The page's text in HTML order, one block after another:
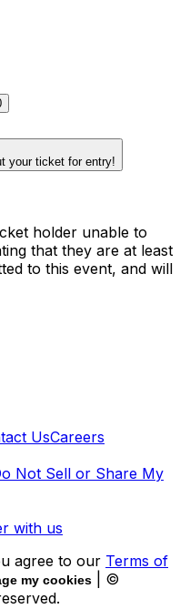
your ticket for entry!
holder unable to
that they are at least
to this event, and will
UsCareers
Not Sell or Share My
with us
agree to our Terms of
my cookies
| ©